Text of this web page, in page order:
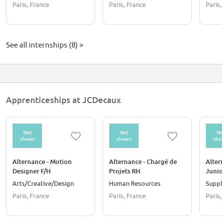
Paris, France
Paris, France
See all internships (8) >
Apprenticeships at JCDecaux
Not
shown
Alternance - Motion
Designer F/H
Arts/Creative/Design
Paris, France
Not
shown
Alternance - Chargé de
Projets RH
Internationaux F/H -
Human Resources
Paris, France
F/H